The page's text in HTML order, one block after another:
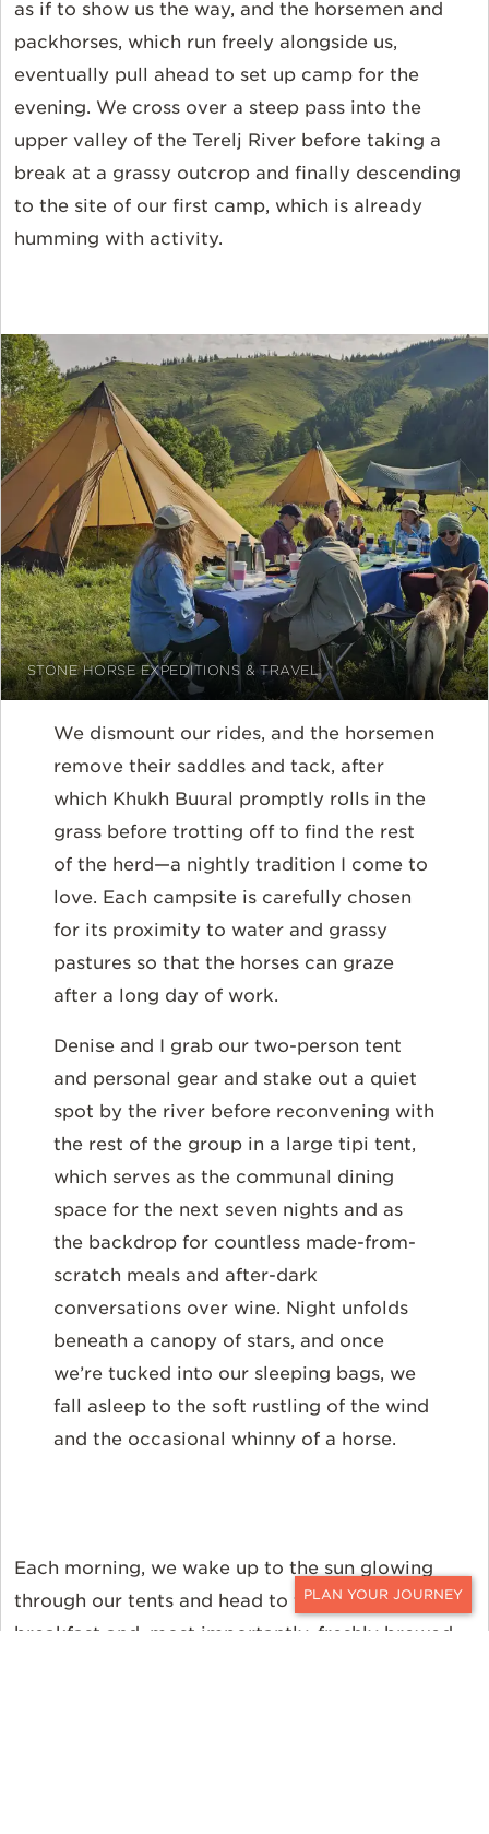
CONTACT
as if to show us the way, and the horsemen and
packhorses, which run freely alongside us,
eventually pull ahead to set up camp for the
evening. We cross over a steep pass into the
upper valley of the Terelj River before taking a
break at a grassy outcrop and finally descending
to the site of our first camp, which is already
humming with activity.
STONE HORSE EXPEDITIONS & TRAVEL
We dismount our rides, and the horsemen
remove their saddles and tack, after
which Khukh Buural promptly rolls in the
grass before trotting off to find the rest
of the herd—a nightly tradition I come to
love. Each campsite is carefully chosen
for its proximity to water and grassy
pastures so that the horses can graze
after a long day of work.
Denise and I grab our two-person tent
and personal gear and stake out a quiet
spot by the river before reconvening with
the rest of the group in a large tipi tent,
which serves as the communal dining
space for the next seven nights and as
the backdrop for countless made-from-
scratch meals and after-dark
conversations over wine. Night unfolds
beneath a canopy of stars, and once
we’re tucked into our sleeping bags, we
fall asleep to the soft rustling of the wind
and the occasional whinny of a horse.
Each morning, we wake up to the sun glowing
through our tents and head to the tipi for a hearty
breakfast and, most importantly, freshly brewed